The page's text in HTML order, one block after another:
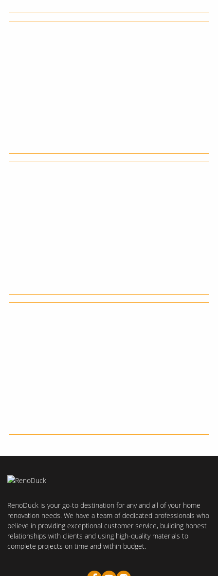
RenoDuck is your go-to destination for any and all of your home
renovation needs. We have a team of dedicated professionals who
believe in providing exceptional customer service, building honest
relationships with clients and using high-quality materials to
complete projects on time and within budget.